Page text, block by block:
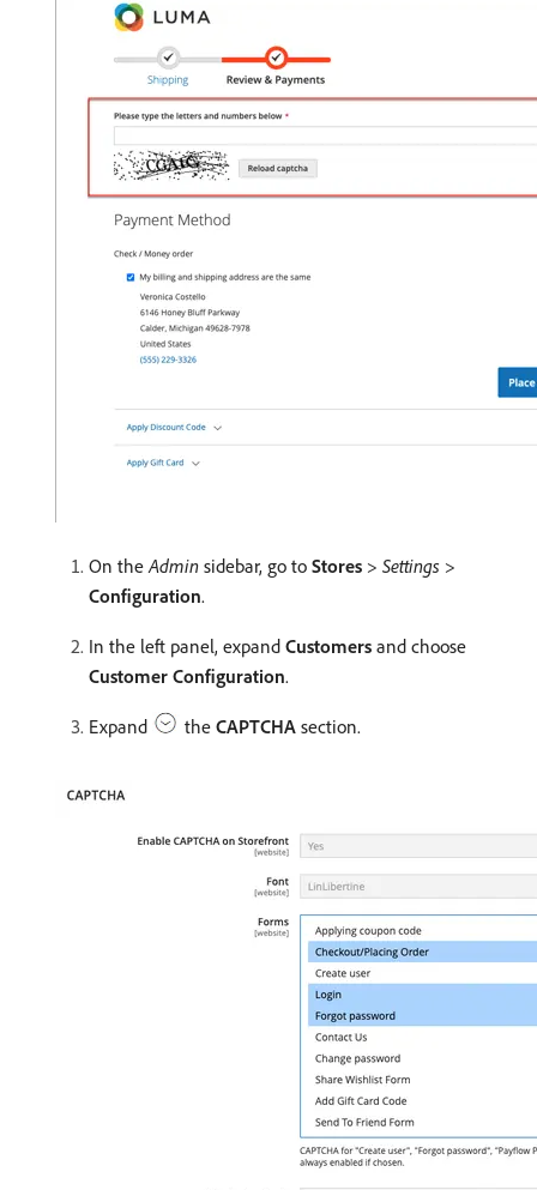
On theAdmin sidebar, go to Stores > Settings >
Configuration.
In the left panel, expand Customers and choose
Customer Configuration.
Expand the CAPTCHA section.